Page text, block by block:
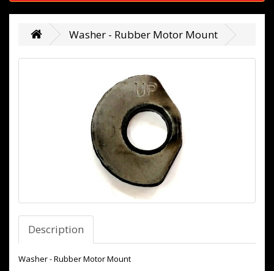
Washer - Rubber Motor Mount
Description
Washer - Rubber Motor Mount